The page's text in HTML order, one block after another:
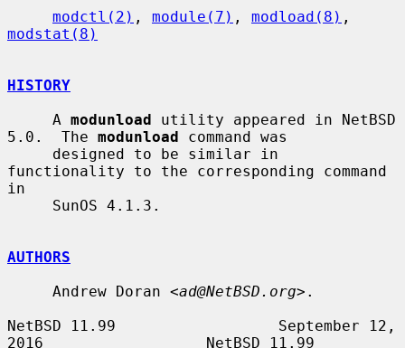
modctl(2) , module(7) , modload(8)
modstat(8)
HISTORY
     A
modunload utility appeared in NetBSD
5.0.  The modunload command was
functionality to the corresponding command
in
AUTHORS
     Andrew Doran <
ad@NetBSD.org>.
NetBSD 11.99                  September 12,